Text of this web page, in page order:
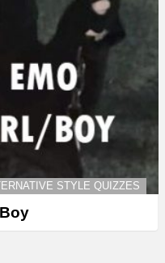
STYLE QUIZZES